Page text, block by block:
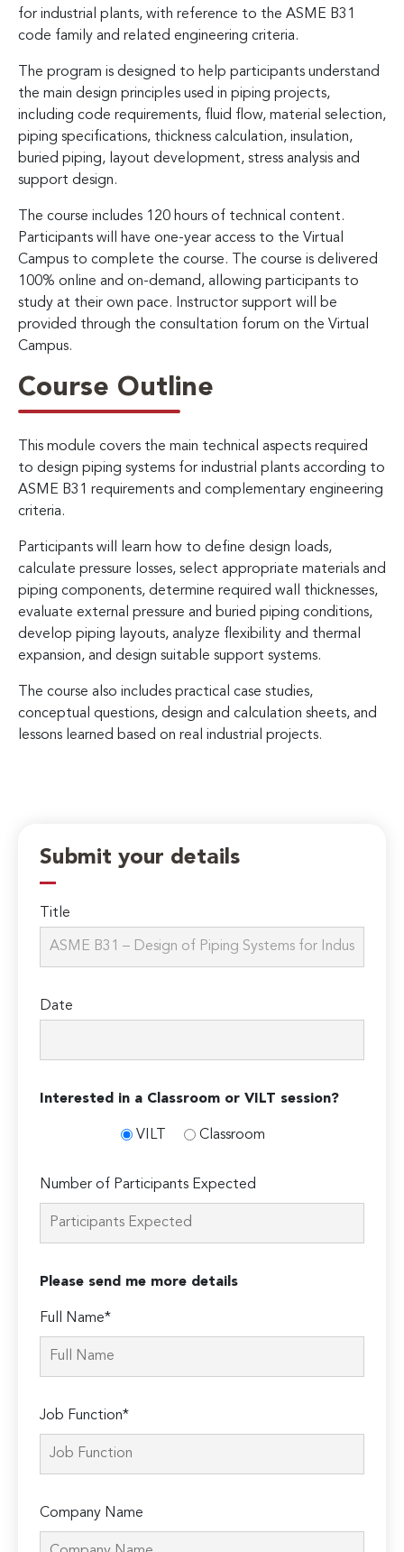
for industrial plants, with reference to the ASME B31
code family and related engineering criteria.
The program is designed to help participants understand
the main design principles used in piping projects,
including code requirements, fluid flow, material selection,
piping specifications, thickness calculation, insulation,
buried piping, layout development, stress analysis and
support design.
The course includes 120 hours of technical content.
Participants will have one-year access to the Virtual
Campus to complete the course. The course is delivered
100% online and on-demand, allowing participants to
study at their own pace. Instructor support will be
provided through the consultation forum on the Virtual
Campus.
Course Outline
This module covers the main technical aspects required
to design piping systems for industrial plants according to
ASME B31 requirements and complementary engineering
criteria.
Participants will learn how to define design loads,
calculate pressure losses, select appropriate materials and
piping components, determine required wall thicknesses,
evaluate external pressure and buried piping conditions,
develop piping layouts, analyze flexibility and thermal
expansion, and design suitable support systems.
The course also includes practical case studies,
conceptual questions, design and calculation sheets, and
lessons learned based on real industrial projects.
Submit your details
Title
Date
Interested in a Classroom or VILT session?
VILT Classroom
Number of Participants Expected
Please send me more details
Full Name*
Job Function*
Company Name